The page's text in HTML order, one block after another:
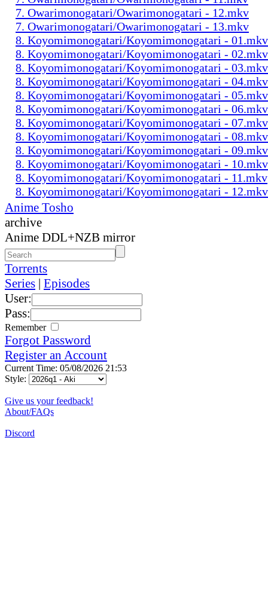
7. Owarimonogatari/Owarimonogatari - 12.mkv
7. Owarimonogatari/Owarimonogatari - 13.mkv
8. Koyomimonogatari/Koyomimonogatari - 01.mkv
8. Koyomimonogatari/Koyomimonogatari - 02.mkv
8. Koyomimonogatari/Koyomimonogatari - 03.mkv
8. Koyomimonogatari/Koyomimonogatari - 04.mkv
8. Koyomimonogatari/Koyomimonogatari - 05.mkv
8. Koyomimonogatari/Koyomimonogatari - 06.mkv
8. Koyomimonogatari/Koyomimonogatari - 07.mkv
8. Koyomimonogatari/Koyomimonogatari - 08.mkv
8. Koyomimonogatari/Koyomimonogatari - 09.mkv
8. Koyomimonogatari/Koyomimonogatari - 10.mkv
8. Koyomimonogatari/Koyomimonogatari - 11.mkv
8. Koyomimonogatari/Koyomimonogatari - 12.mkv
Anime Tosho
archive
Anime DDL+NZB mirror
Torrents
Series | Episodes
User:
Pass:
Remember
Forgot Password
Register an Account
Current Time: 05/08/2026 21:53
Style:
Give us your feedback!
About/FAQs
Discord